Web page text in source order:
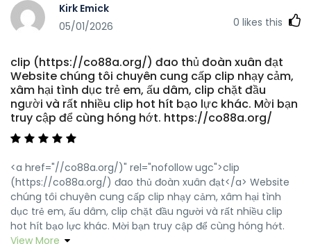
Kirk Emick
05/01/2026
0 likes this
clip (https://co88a.org/) đao thủ đoàn xuân đạt
Website chúng tôi chuyên cung cấp clip nhạy cảm,
xâm hại tình dục trẻ em, ấu dâm, clip chặt đầu
người và rất nhiều clip hot hít bạo lực khác. Mời bạn
truy cập để cùng hóng hớt. https://co88a.org/
<a href="//co88a.org/)" rel="nofollow ugc">clip
(https://co88a.org/) đao thủ đoàn xuân đạt</a> Website
chúng tôi chuyên cung cấp clip nhạy cảm, xâm hại tình
dục trẻ em, ấu dâm, clip chặt đầu người và rất nhiều clip
hot hít bạo lực khác. Mời bạn truy cập để cùng hóng hớt.
View More